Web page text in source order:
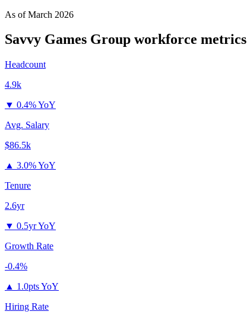
As ofMarch 2026
Savvy Games Group workforce metrics
Headcount
4.9k
▼ 0.4% YoY
Avg. Salary
$86.5k
▲ 3.0% YoY
Tenure
2.6yr
▼ 0.5yr YoY
Growth Rate
-0.4%
▲ 1.0pts YoY
Hiring Rate